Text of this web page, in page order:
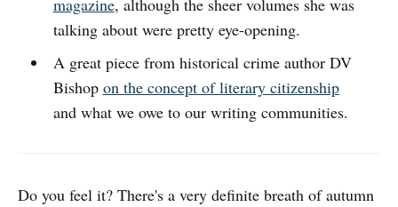
magazine, although the sheer volumes she was
talking about were pretty eye-opening.
A great piece from historical crime author DV
Bishop on the concept of literary citizenship
and what we owe to our writing communities.
Do you feel it? There's a very definite breath of autumn